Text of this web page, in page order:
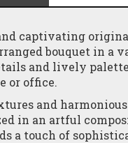
captivating
bouquet in a
and lively
or office.
and
in an artful
a touch of